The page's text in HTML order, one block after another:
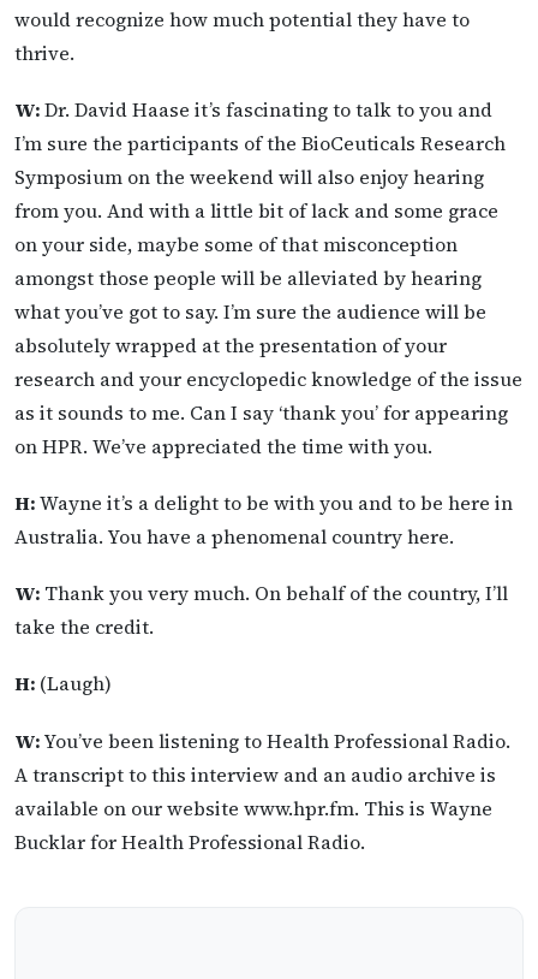
would recognize how much potential they have to
thrive.
W:Dr. David Haase it’s fascinating to talk to you and
I’m sure the participants of the BioCeuticals Research
Symposium on the weekend will also enjoy hearing
from you. And with a little bit of lack and some grace
on your side, maybe some of that misconception
amongst those people will be alleviated by hearing
what you’ve got to say. I’m sure the audience will be
absolutely wrapped at the presentation of your
research and your encyclopedic knowledge of the issue
as it sounds to me. Can I say ‘thank you’ for appearing
on HPR. We’ve appreciated the time with you.
H:Wayne it’s a delight to be with you and to be here in
Australia. You have a phenomenal country here.
W: Thank you very much. On behalf of the country, I’ll
take the credit.
H: (Laugh)
W:You’ve been listening to Health Professional Radio.
A transcript to this interview and an audio archive is
available on our website www.hpr.fm. This is Wayne
Bucklar for Health Professional Radio.